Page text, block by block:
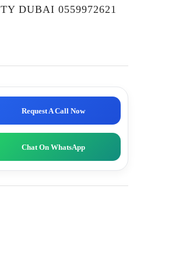
DUBAI 0559972621
Request A Call Now
Chat On WhatsApp